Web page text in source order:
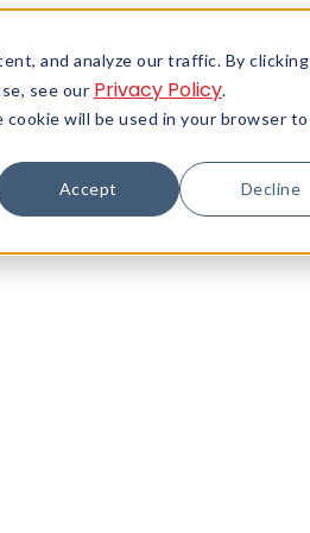
and analyze our traffic. By clicking
see our Privacy Policy.
will be used in your browser to
Accept Decline